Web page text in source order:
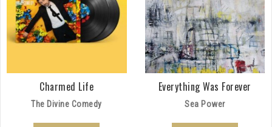
Charmed Life
The Divine Comedy
Everything Was Forever
Sea Power